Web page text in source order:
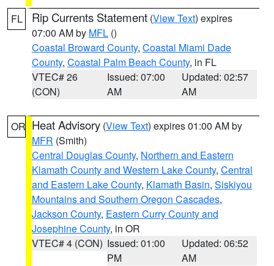
FL Rip Currents Statement (View Text) expires
07:00 AM by MFL ()
Coastal Broward County, Coastal Miami Dade
County, Coastal Palm Beach County, in FL
VTEC# 26
(CON)
Issued: 07:00
AM
Updated: 02:57
AM
OR Heat Advisory (View Text) expires 01:00 AM by
MFR (Smith)
Central Douglas County, Northern and Eastern
Klamath County and Western Lake County, Central
and Eastern Lake County, Klamath Basin, Siskiyou
Mountains and Southern Oregon Cascades,
Jackson County, Eastern Curry County and
Josephine County, in OR
VTEC# 4 (CON) Issued: 01:00
PM
Updated: 06:52
AM